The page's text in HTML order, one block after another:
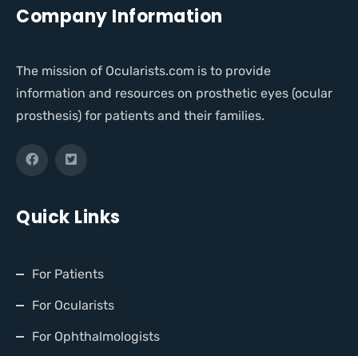
Company Information
The mission of Ocularists.com is to provide
information and resources on prosthetic eyes (ocular
prosthesis) for patients and their families.
Quick Links
For Patients
For Ocularists
For Ophthalmologists